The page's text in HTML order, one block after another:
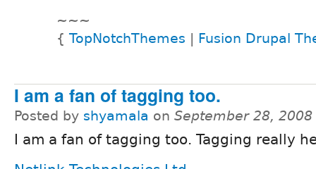
~~~
{ TopNotchThemes Fusion Drupal
I am a fan of tagging too.
Posted by shyamala on September 28,
I am a fan of tagging too. Tagging really